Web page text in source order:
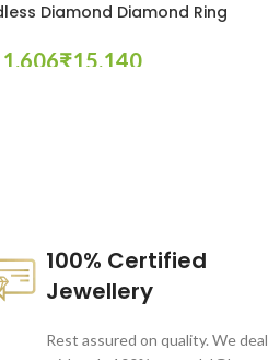
Diamond Diamond Ring
₹
100% Certified
Jewellery
Rest assured on quality. We deal